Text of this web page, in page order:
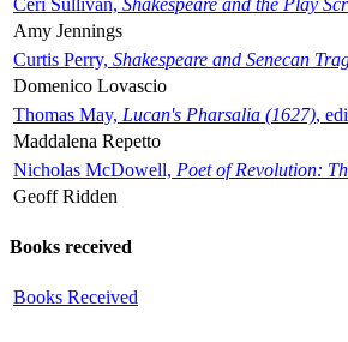
Amy Jennings
Curtis Perry, Shakespeare and Senecan
Domenico Lovascio
Thomas May, Lucan's Pharsalia (1627),
Maddalena Repetto
Nicholas McDowell, Poet of Revolution:
Geoff Ridden
Books received
Books Received